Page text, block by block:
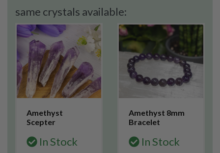
same crystals available:
Amethyst
Scepter
In Stock
Amethyst 8mm
Bracelet
In Stock